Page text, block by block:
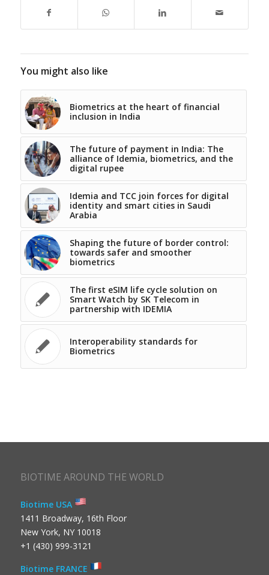
You might also like
Biometrics at the heart of financial
inclusion in India
The future of payment in India: The
alliance of Idemia, biometrics, and the
digital rupee
Idemia and TCC join forces for digital
identity and smart cities in Saudi
Arabia
Shaping the future of border control:
towards safer and smoother
biometrics
The first eSIM life cycle solution on
Smart Watch by SK Telecom in
partnership with IDEMIA
Interoperability standards for
Biometrics
BIOTIME AROUND THE WORLD
Biotime USA
1411 Broadway, 16th Floor
New York, NY 10018
+1 (430) 999-3121
Biotime FRANCE